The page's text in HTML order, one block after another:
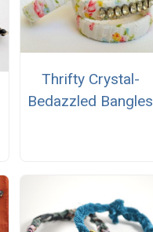
Thrifty Crystal-
Bedazzled Bangles